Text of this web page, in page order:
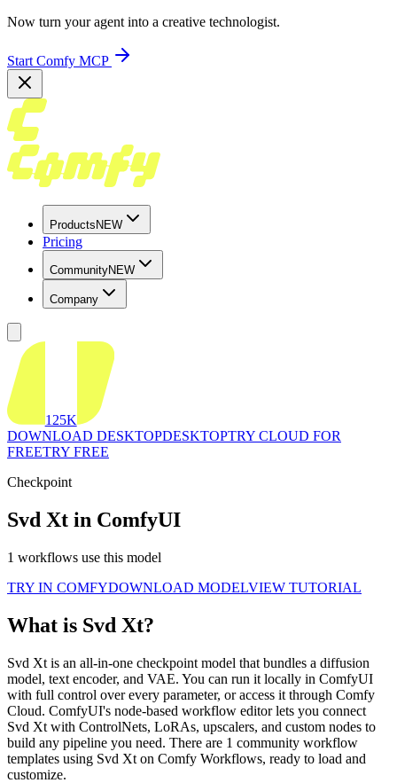
Now turn your agent into a creative technologist.
Start Comfy MCP
Products NEW
Pricing
CommunityNEW
Company
125K
DOWNLOAD DESKTOPDESKTOPTRY CLOUD FOR
FREETRY FREE
Checkpoint
Svd Xt in ComfyUI
1 workflows use this model
TRY IN COMFYDOWNLOAD MODELVIEW TUTORIAL
What is Svd Xt?
Svd Xt is an all-in-one checkpoint model that bundles a diffusion
model, text encoder, and VAE. You can run it locally in ComfyUI
with full control over every parameter, or access it through Comfy
Cloud. ComfyUI's node-based workflow editor lets you connect
Svd Xt with ControlNets, LoRAs, upscalers, and custom nodes to
build any pipeline you need. There are 1 community workflow
templates using Svd Xt on Comfy Workflows, ready to load and
customize.